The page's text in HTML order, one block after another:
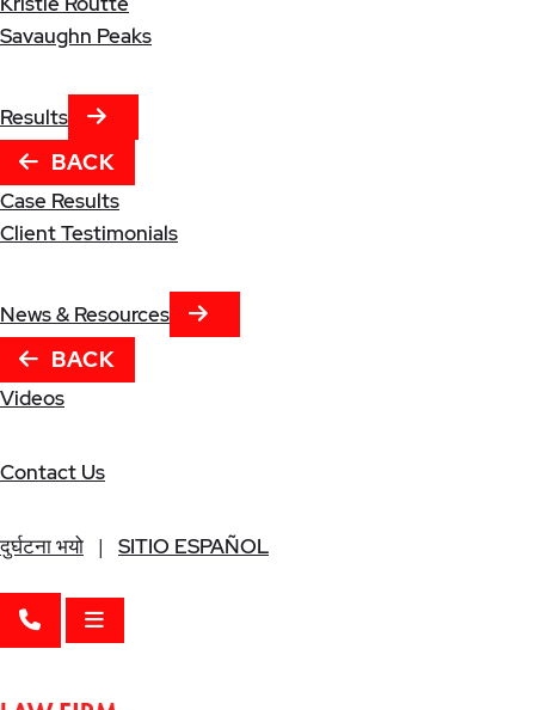
Savaughn Peaks
Results
BACK
Case Results
Client Testimonials
News & Resources
BACK
Videos
Contact Us
दुर्घटना भयो | SITIO ESPAÑOL
CALL 614-444-7440